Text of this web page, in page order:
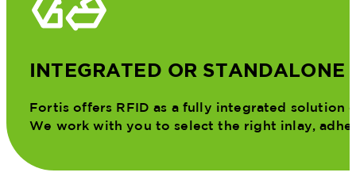
INTEGRATED OR STANDALONE
Fortis offers RFID as a fully integrated solution
We work with you to select the right inlay,